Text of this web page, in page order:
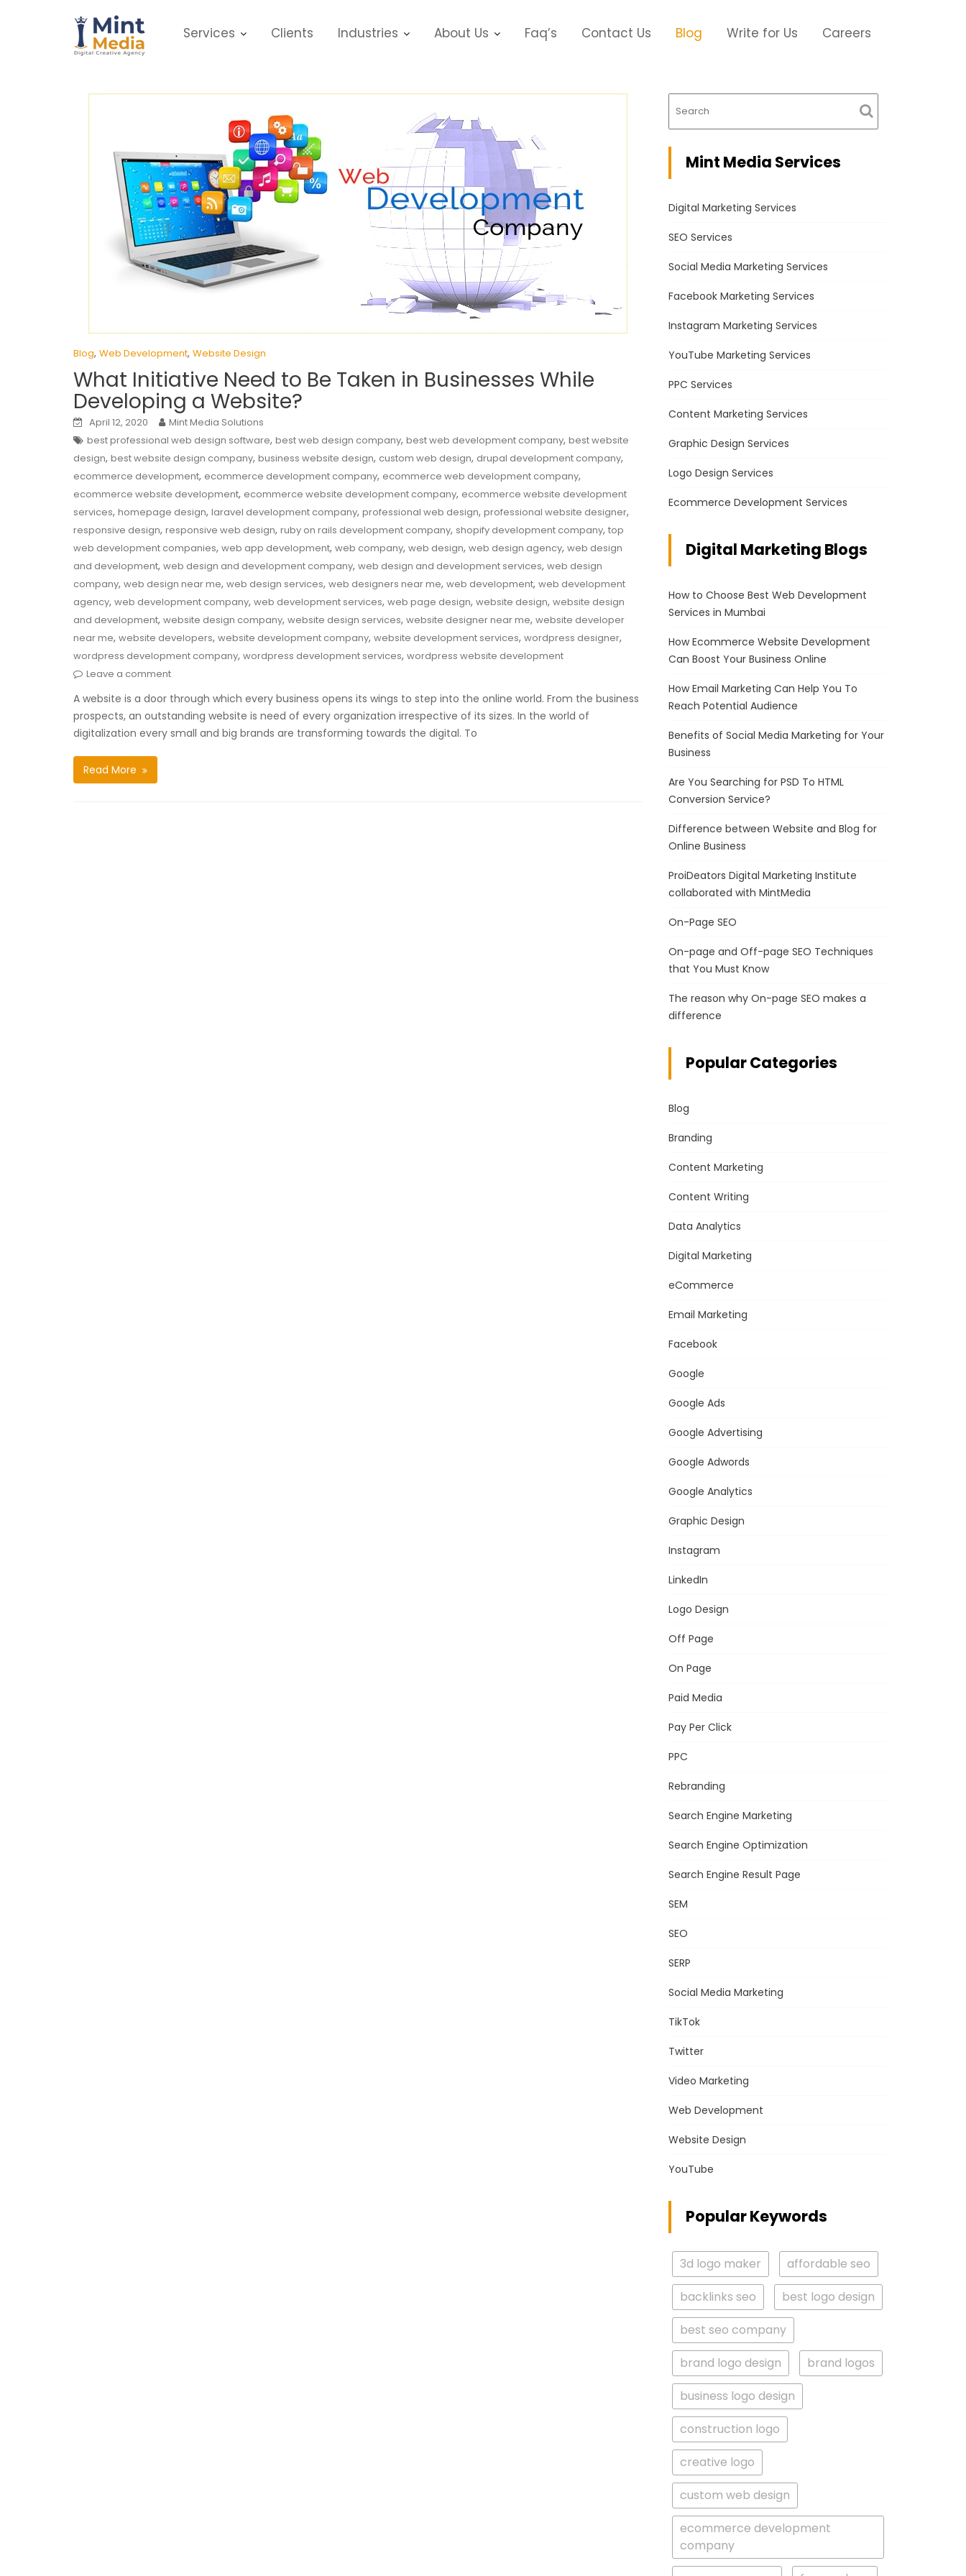
Services Clients Industries About Us Faq’s Contact Us Blog Write for Us Careers
Blog, Web Development, Website Design
What Initiative Need to Be Taken in Businesses While
Developing a Website?
April 12, 2020
Mint Media Solutions
best professional web design software, best web design company, best web development company, best website
design, best website design company, business website design, custom web design, drupal development company,
ecommerce development, ecommerce development company, ecommerce web development company,
ecommerce website development, ecommerce website development company, ecommerce website development
services, homepage design, laravel development company, professional web design, professional website designer,
responsive design, responsive web design, ruby on rails development company, shopify development company, top
web development companies, web app development, web company, web design, web design agency, web design
and development, web design and development company, web design and development services, web design
company, web design near me, web design services, web designers near me, web development, web development
agency, web development company, web development services, web page design, website design, website design
and development, website design company, website design services, website designer near me, website developer
near me, website developers, website development company, website development services, wordpress designer,
wordpress development company, wordpress development services, wordpress website development
Leave a comment
A website is a door through which every business opens its wings to step into the online world. From the business
prospects, an outstanding website is need of every organization irrespective of its sizes. In the world of
digitalization every small and big brands are transforming towards the digital. To
Read More
Mint Media Services
Digital Marketing Services
SEO Services
Social Media Marketing Services
Facebook Marketing Services
Instagram Marketing Services
YouTube Marketing Services
PPC Services
Content Marketing Services
Graphic Design Services
Logo Design Services
Ecommerce Development Services
Digital Marketing Blogs
How to Choose Best Web Development
Services in Mumbai
How Ecommerce Website Development
Can Boost Your Business Online
How Email Marketing Can Help You To
Reach Potential Audience
Benefits of Social Media Marketing for Your
Business
Are You Searching for PSD To HTML
Conversion Service?
Difference between Website and Blog for
Online Business
ProiDeators Digital Marketing Institute
collaborated with MintMedia
On-Page SEO
On-page and Off-page SEO Techniques
that You Must Know
The reason why On-page SEO makes a
difference
Popular Categories
Blog
Branding
Content Marketing
Content Writing
Data Analytics
Digital Marketing
eCommerce
Email Marketing
Facebook
Google
Google Ads
Google Advertising
Google Adwords
Google Analytics
Graphic Design
Instagram
LinkedIn
Logo Design
Off Page
On Page
Paid Media
Pay Per Click
PPC
Rebranding
Search Engine Marketing
Search Engine Optimization
Search Engine Result Page
SEM
SEO
SERP
Social Media Marketing
TikTok
Twitter
Video Marketing
Web Development
Website Design
YouTube
Popular Keywords
3d logo maker
affordable seo
backlinks seo
best logo design
best seo company
brand logo design
brand logos
business logo design
construction logo
creative logo
custom web design
ecommerce development
company